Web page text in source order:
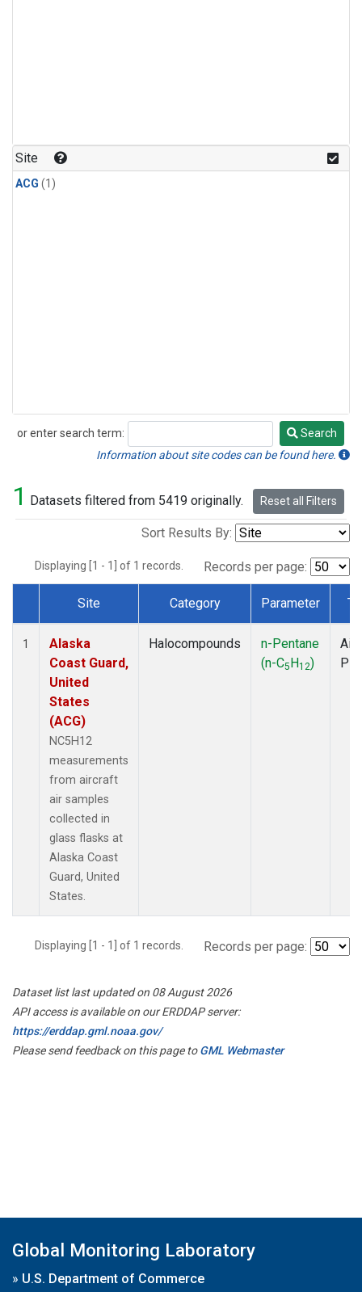
Site
ACG (1)
or enter search term:
Search
Search
Information about site codes can be found here.
1 Datasets filtered from 5419 originally. Reset all Filters
Sort Results By:
Displaying [1 - 1] of 1 records. Records per page:
Dataset Number
Site Category Parameter
1
Alaska
Coast Guard,
United
States
(ACG)
NC5H12
measurements
from aircraft
air samples
collected in
glass flasks at
Alaska Coast
Guard, United
States.
Halocompounds
n-Pentane
(n-C5H12)
Displaying [1 - 1] of 1 records. Records per page:
Dataset list last updated on 08 August 2026
API access is available on our ERDDAP server:
https://erddap.gml.noaa.gov/
Please send feedback on this page toGML Webmaster
Global Monitoring Laboratory
» U.S. Department of Commerce